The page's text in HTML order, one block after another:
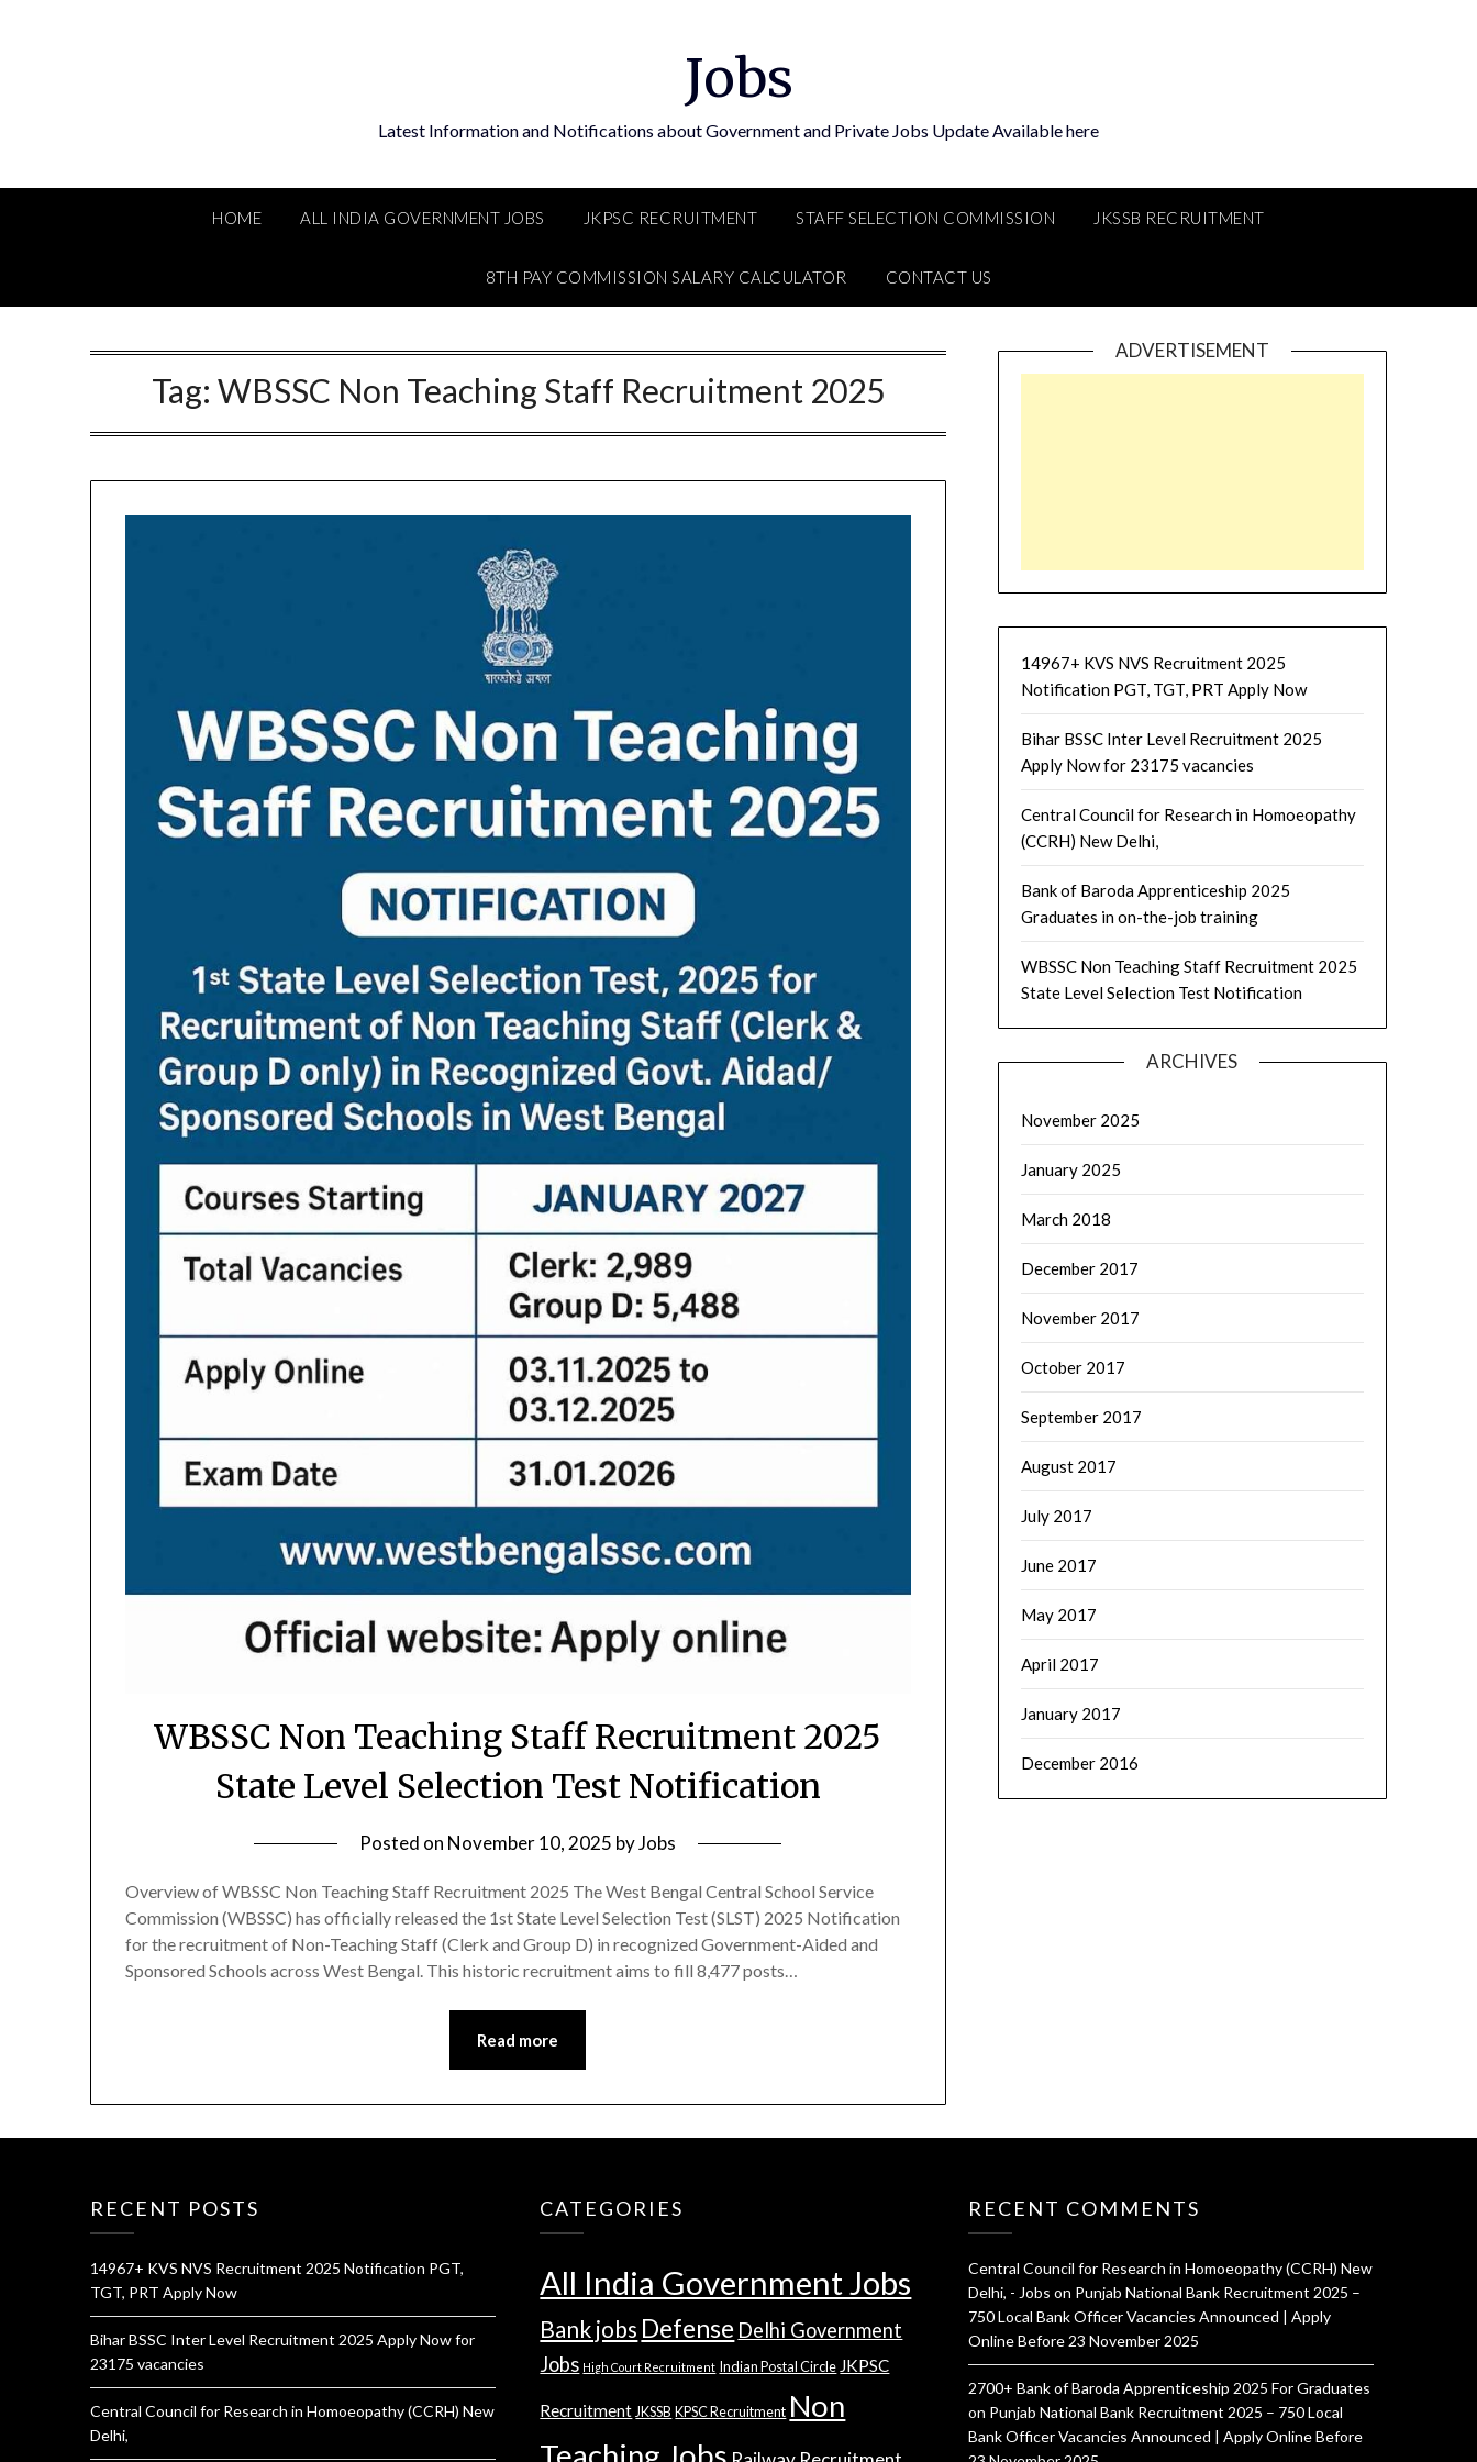
Jobs
Latest Information and Notifications about Government and Private Jobs Update Available here
HOME ALL INDIA GOVERNMENT JOBS JKPSC RECRUITMENT STAFF SELECTION COMMISSION JKSSB RECRUITMENT
8TH PAY COMMISSION SALARY CALCULATOR CONTACT US
Tag: WBSSC Non Teaching Staff Recruitment 2025
WBSSC Non Teaching Staff Recruitment 2025
State Level Selection Test Notification
Posted on November 10, 2025 byJobs
Overview of WBSSC Non Teaching Staff Recruitment 2025 The West Bengal Central School Service
Commission (WBSSC) has officially released the 1st State Level Selection Test (SLST) 2025 Notification
for the recruitment of Non-Teaching Staff (Clerk and Group D) in recognized Government-Aided and
Sponsored Schools across West Bengal. This historic recruitment aims to fill 8,477 posts…
Read more
ADVERTISEMENT
14967+ KVS NVS Recruitment 2025
Notification PGT, TGT, PRT Apply Now
Bihar BSSC Inter Level Recruitment 2025
Apply Now for 23175 vacancies
Central Council for Research in Homoeopathy
(CCRH) New Delhi,
Bank of Baroda Apprenticeship 2025
Graduates in on-the-job training
WBSSC Non Teaching Staff Recruitment 2025
State Level Selection Test Notification
ARCHIVES
November 2025
January 2025
March 2018
December 2017
November 2017
October 2017
September 2017
August 2017
July 2017
June 2017
May 2017
April 2017
January 2017
December 2016
RECENT POSTS
14967+ KVS NVS Recruitment 2025 Notification PGT,
TGT, PRT Apply Now
Bihar BSSC Inter Level Recruitment 2025 Apply Now for
23175 vacancies
Central Council for Research in Homoeopathy (CCRH) New
Delhi,
CATEGORIES
All India Government Jobs
Bank jobs Defense Delhi Government
Jobs High Court Recruitment Indian Postal Circle JKPSC
Recruitment JKSSB KPSC Recruitment Non
RECENT COMMENTS
Central Council for Research in Homoeopathy (CCRH) New
Delhi, - Jobs on Punjab National Bank Recruitment 2025 –
750 Local Bank Officer Vacancies Announced | Apply
Online Before 23 November 2025
2700+ Bank of Baroda Apprenticeship 2025 For Graduates
on Punjab National Bank Recruitment 2025 – 750 Local
Bank Officer Vacancies Announced | Apply Online Before